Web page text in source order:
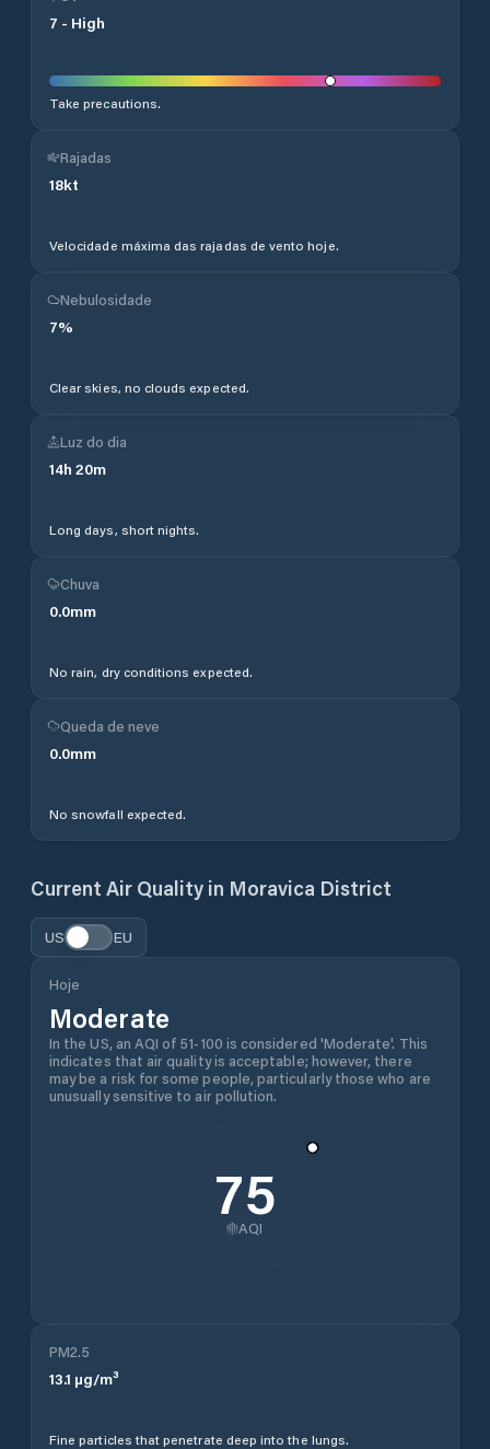
7 - High
Take precautions.
Rajadas
18kt
Velocidade máxima das rajadas de vento hoje.
Nebulosidade
7%
Clear skies, no clouds expected.
Luz do dia
14h 20m
Long days, short nights.
Chuva
0.0mm
No rain, dry conditions expected.
Queda de neve
0.0mm
No snowfall expected.
Current Air Quality in Moravica District
US EU
Hoje
Moderate
In the US, an AQI of 51-100 is considered 'Moderate'. This
indicates that air quality is acceptable; however, there
may be a risk for some people, particularly those who are
unusually sensitive to air pollution.
75
AQI
PM2.5
13.1 µg/m³
Fine particles that penetrate deep into the lungs.